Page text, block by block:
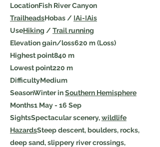
LocationFish River Canyon
TrailheadsHobas / ǀAi-ǀAis
UseHiking / Trail running
Elevation gain/loss620 m (Loss)
Highest point840 m
Lowest point220 m
DifficultyMedium
SeasonWinter inSouthern Hemisphere
Months1 May - 16 Sep
SightsSpectacular scenery,wildlife
HazardsSteep descent, boulders, rocks,
deep sand, slippery river crossings,